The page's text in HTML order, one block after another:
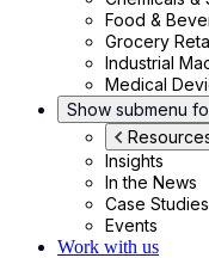
Food &
Grocery
Industrial
Medical
Show submenu
Insights
In the News
Case Studies
Events
Work with us